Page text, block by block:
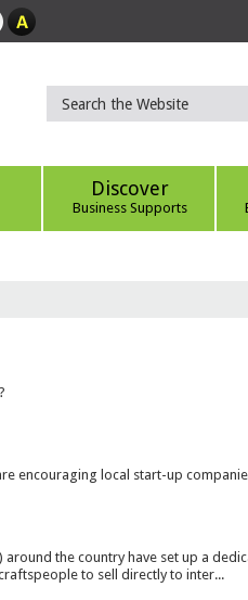
Discover
Business Supports
encouraging local start-up
the country have set up a
to sell directly to inter...